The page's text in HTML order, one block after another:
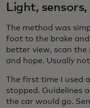
Light,
The method was
foot to the brake
better view, scan
and hope. Usually
The first time I used
stopped. Guidelines
the car would go.